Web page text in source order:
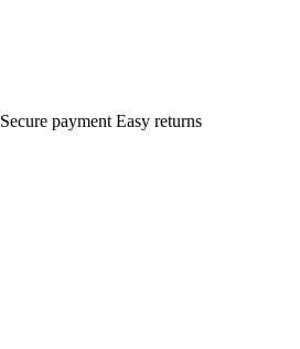
Secure payment Easy returns